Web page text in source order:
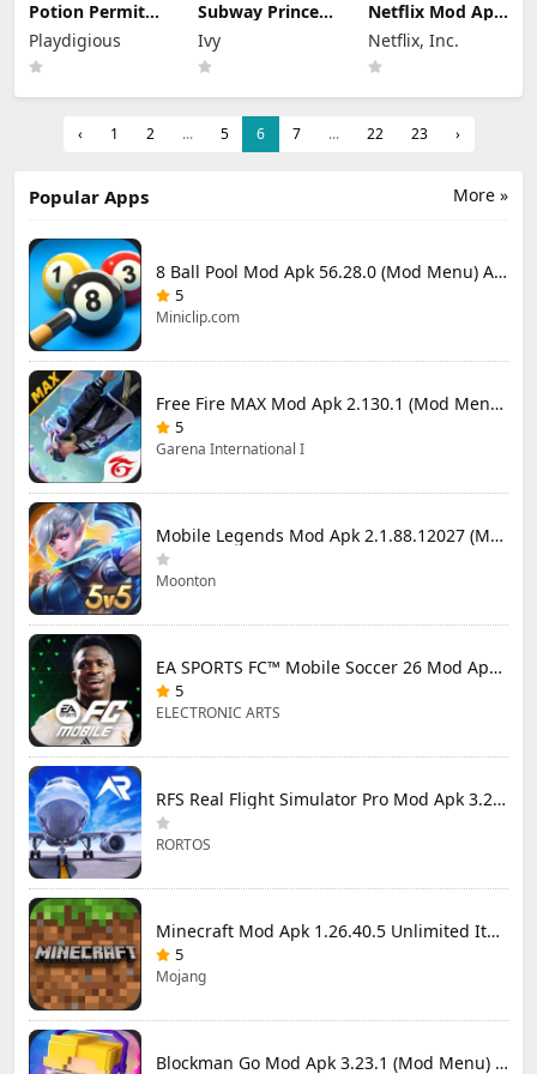
Potion Permit
Mod Apk 1.48
(Full Game
Unlocked)
Playdigious
Subway Princess
Runner Mod Apk
8.6.1 Unlimited
Money
Ivy
Netflix Mod Apk
9.72.0 build 3
64377 (Premium
Unlocked)
Netflix, Inc.
‹ 1 2 ... 5 6 7 ... 22 23 ›
More »
Popular Apps
8 Ball Pool Mod Apk 56.28.0 (Mod Menu) Aim Hack Download
5
Miniclip.com
Free Fire MAX Mod Apk 2.130.1 (Mod Menu) Unlimited Diamonds
5
Garena International I
Mobile Legends Mod Apk 2.1.88.12027 (Mod Menu)
Moonton
EA SPORTS FC™ Mobile Soccer 26 Mod Apk 27.0.04 (Mod Menu)
5
ELECTRONIC ARTS
RFS Real Flight Simulator Pro Mod Apk 3.2.8 (All Planes Unlocked)
RORTOS
Minecraft Mod Apk 1.26.40.5 Unlimited Items and Money Free Download
5
Mojang
Blockman Go Mod Apk 3.23.1 (Mod Menu) Unlimited Money Gcubes